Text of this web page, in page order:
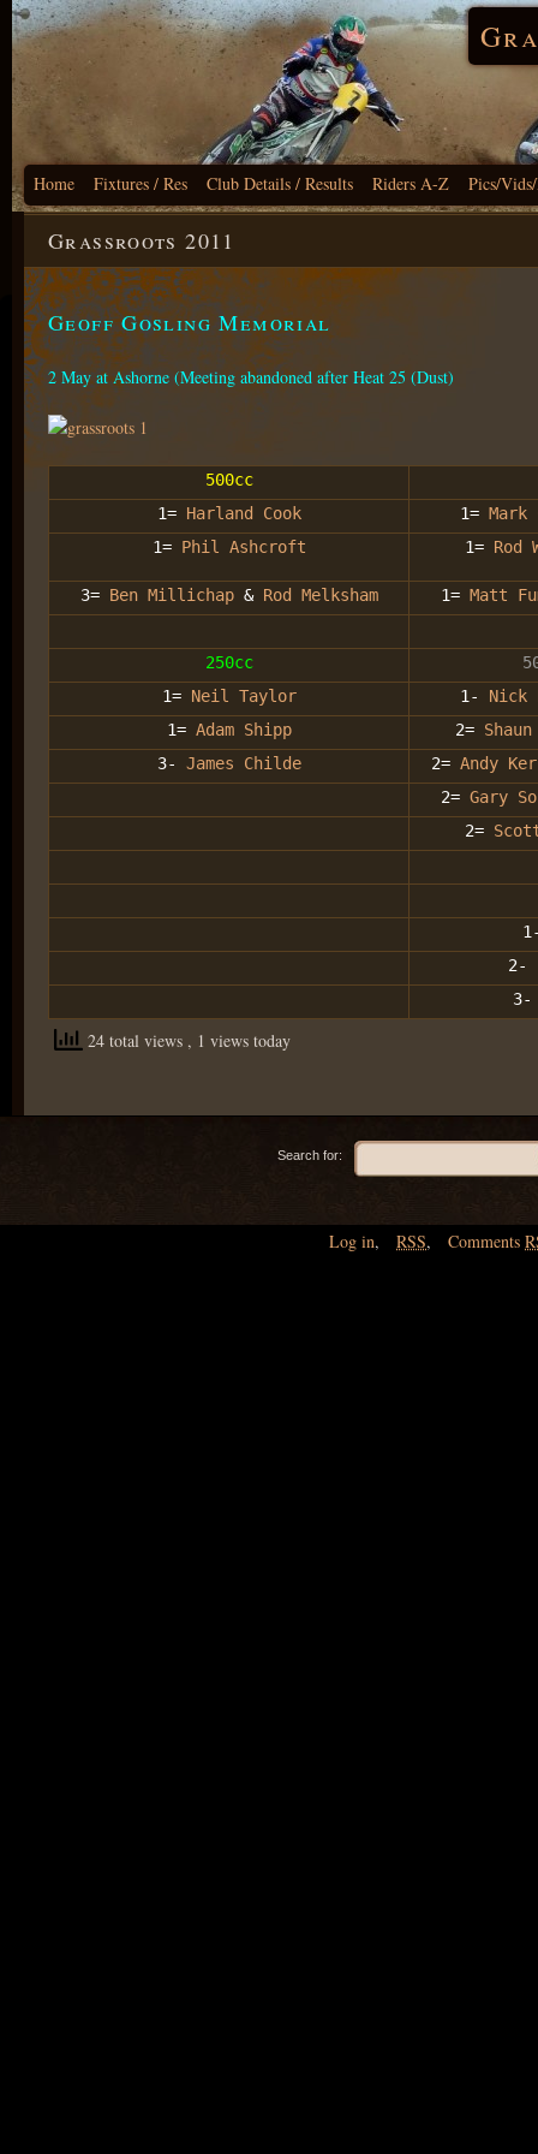
Home Fixtures / Res Club Details / Results Riders A-Z Pics/
Grassroots 2011
Geoff Gosling Memorial
2 May at Ashorne (Meeting abandoned after Heat 25 (Dust)
500cc
1= Harland Cook 1= Mark
1= Phil Ashcroft 1= Rod
3= Ben Millichap& Rod Melksham 1= Matt
250cc
1= Neil Taylor 1- Nick
1= Adam Shipp 2=
3- James Childe 2= Andy
2= Gary
2=
2-
24 total views , 1 views today
Search for:
Log in, RSS, Comments